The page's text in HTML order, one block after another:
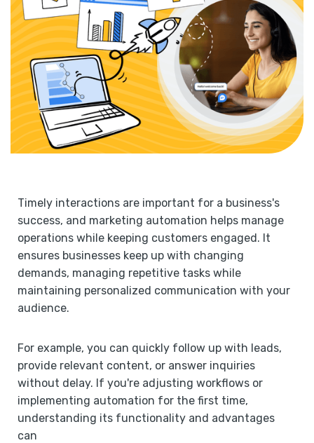
Timely interactions are important for a business's
success, and marketing automation helps manage
operations while keeping customers engaged. It
ensures businesses keep up with changing
demands, managing repetitive tasks while
maintaining personalized communication with your
audience.
For example, you can quickly follow up with leads,
provide relevant content, or answer inquiries
without delay. If you're adjusting workflows or
implementing automation for the first time,
understanding its functionality and advantages
can